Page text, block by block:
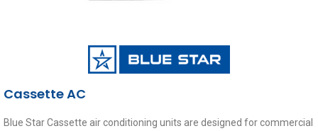
Cassette AC
Blue Star Cassette air conditioning units are designed for commercial